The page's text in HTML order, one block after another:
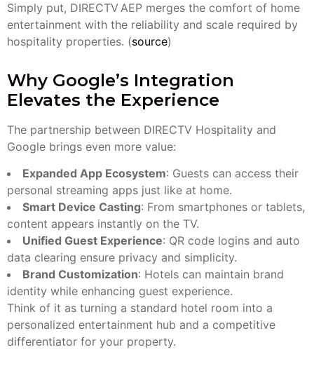
Simply put, DIRECTV AEP merges the comfort of home
entertainment with the reliability and scale required by
hospitality properties. (source)
Why Google’s Integration
Elevates the Experience
The partnership between DIRECTV Hospitality and
Google brings even more value:
Expanded App Ecosystem: Guests can access their
personal streaming apps just like at home.
Smart Device Casting: From smartphones or tablets,
content appears instantly on the TV.
Unified Guest Experience: QR code logins and auto
data clearing ensure privacy and simplicity.
Brand Customization: Hotels can maintain brand
identity while enhancing guest experience.
Think of it as turning a standard hotel room into a
personalized entertainment hub and a competitive
differentiator for your property.